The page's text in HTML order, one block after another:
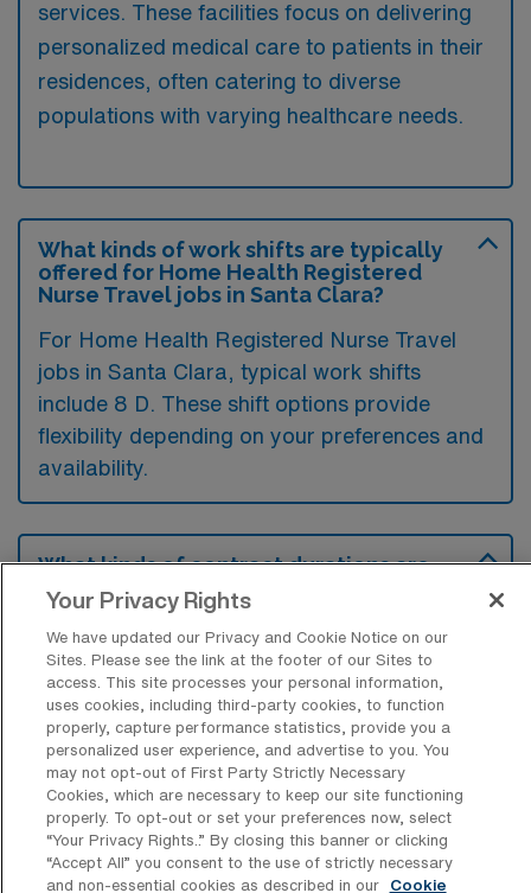
services. These facilities focus on delivering
personalized medical care to patients in their
residences, often catering to diverse
populations with varying healthcare needs.
What kinds of work shifts are typically
offered for Home Health Registered
Nurse Travel jobs in Santa Clara?
For Home Health Registered Nurse Travel
jobs in Santa Clara, typical work shifts
include 8 D. These shift options provide
flexibility depending on your preferences and
availability.
What kinds of contract durations are
typically offered for Home Health
Registered Nurse Travel jobs in Santa
Clara, CA?
For Home Health Registered Nurse Travel
jobs in Santa Clara, CA, typical contract
durations range from 13 weeks. These flexible
contract lengths allow you to choose an
assignment that best fits your career goals
and lifestyle preferences.
Your Privacy Rights
We have updated our Privacy and Cookie Notice on our
Sites. Please see the link at the footer of our Sites to
access. This site processes your personal information,
uses cookies, including third-party cookies, to function
properly, capture performance statistics, provide you a
personalized user experience, and advertise to you. You
may not opt-out of First Party Strictly Necessary
Cookies, which are necessary to keep our site functioning
properly. To opt-out or set your preferences now, select
“Your Privacy Rights..” By closing this banner or clicking
“Accept All” you consent to the use of strictly necessary
and non-essential cookies as described in our
Cookie